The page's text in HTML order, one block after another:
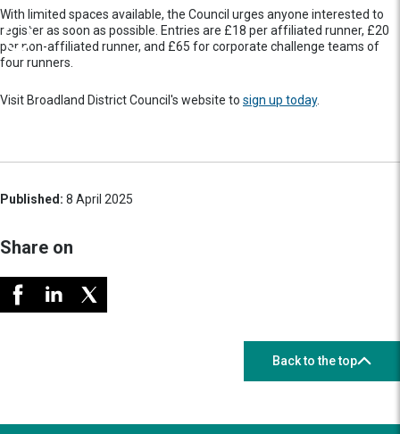
With limited spaces available, the Council urges anyone interested to
register as soon as possible. Entries are £18 per affiliated runner, £20
per non-affiliated runner, and £65 for corporate challenge teams of
four runners.
Visit Broadland District Council's website to sign up today.
Published: 8 April 2025
Share on
Back to the top